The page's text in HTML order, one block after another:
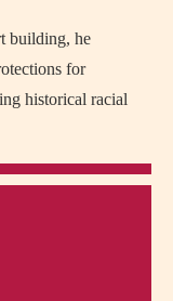
building, he
for
historical racial